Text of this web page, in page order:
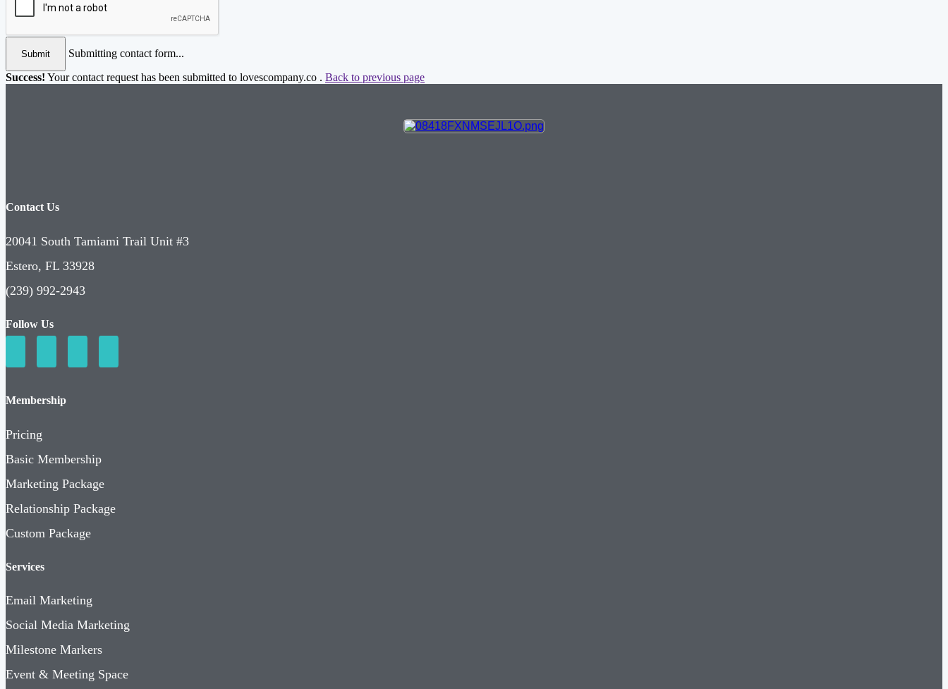
Submit
Submitting contact form...
Success! Your contact request has been submitted to lovescompany.co . Back to previous page
Contact Us
20041 South Tamiami Trail Unit #3
Estero, FL 33928
(239) 992-2943
Follow Us
Membership
Pricing
Basic Membership
Marketing Package
Relationship Package
Custom Package
Services
Email Marketing
Social Media Marketing
Milestone Markers
Event & Meeting Space